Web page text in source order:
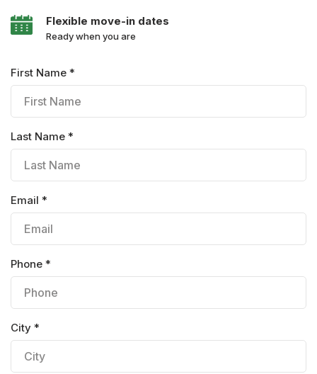
Flexible move-in dates
Ready when you are
First Name *
Last Name *
Email *
Phone *
City *